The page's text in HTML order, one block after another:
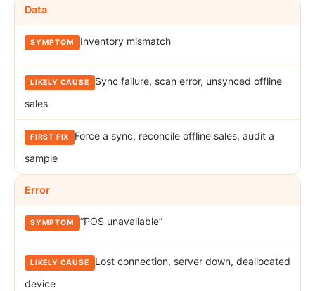
Data
Inventory mismatch
Sync failure, scan error, unsynced offline
sales
Force a sync, reconcile offline sales, audit a
sample
Error
“POS unavailable”
Lost connection, server down, deallocated
device